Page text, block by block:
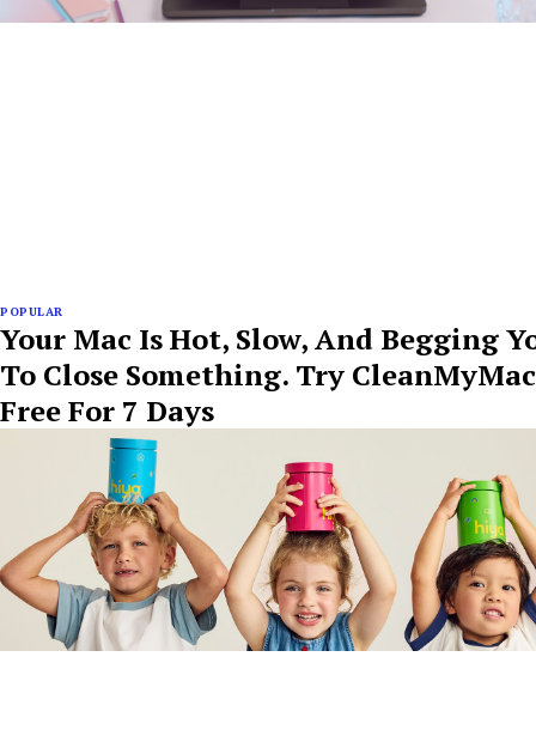
POPULAR
Your Mac Is Hot, Slow, And Begging
To Close Something. Try CleanMyMac
Free For 7 Days